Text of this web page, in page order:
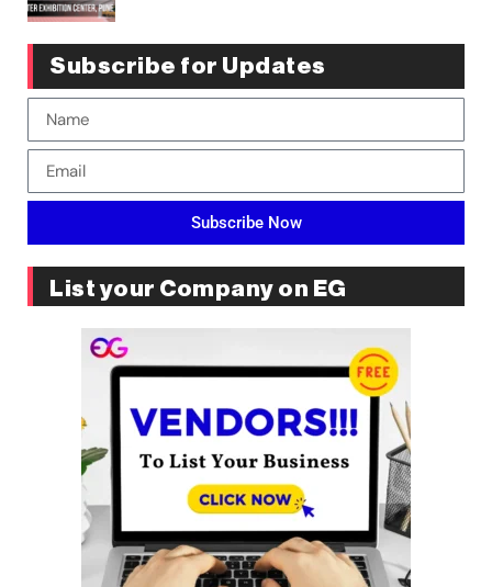
Subscribe for Updates
Subscribe Now
List your Company on EG